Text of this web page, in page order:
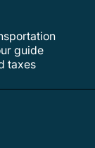
guide
taxes